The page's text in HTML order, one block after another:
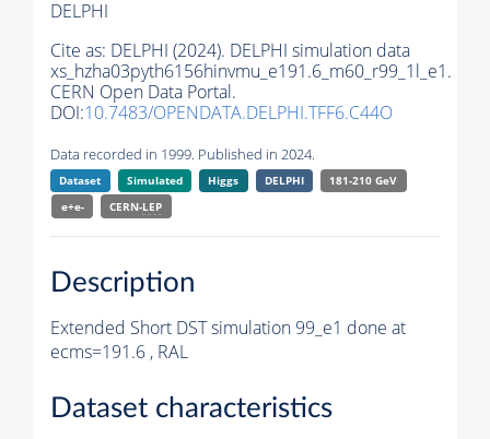
DELPHI
Cite as: DELPHI (2024). DELPHI simulation data
xs_hzha03pyth6156hinvmu_e191.6_m60_r99_1l_e1.
CERN Open Data Portal.
DOI:10.7483/OPENDATA.DELPHI.TFF6.C44O
Data recorded in 1999. Published in 2024.
Dataset Simulated Higgs DELPHI
181-210 GeV
e+e-
CERN-LEP
Description
Extended Short DST simulation 99_e1 done at
ecms=191.6 , RAL
Dataset characteristics